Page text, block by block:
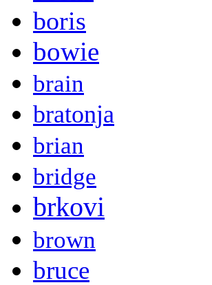
boris
bowie
brain
bratonja
brian
bridge
brkovi
brown
bruce